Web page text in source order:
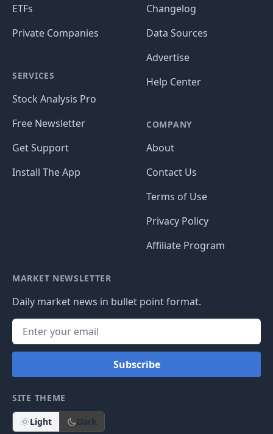
ETFs
Private Companies
SERVICES
Stock Analysis Pro
Free Newsletter
Get Support
Install The App
Changelog
Data Sources
Advertise
Help Center
COMPANY
About
Contact Us
Terms of Use
Privacy Policy
Affiliate Program
MARKET NEWSLETTER
Daily market news in bullet point format.
Subscribe
SITE THEME
Light Dark